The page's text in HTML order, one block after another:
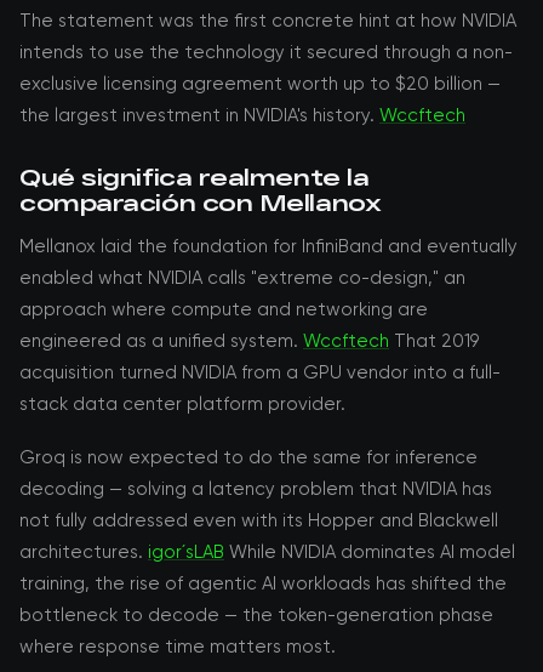
The statement was the first concrete hint at how NVIDIA
intends to use the technology it secured through a non-
exclusive licensing agreement worth up to $20 billion —
the largest investment in NVIDIA's history. Wccftech
Qué significa realmente la
comparación con Mellanox
Mellanox laid the foundation for InfiniBand and eventually
enabled what NVIDIA calls "extreme co-design," an
approach where compute and networking are
engineered as a unified system. Wccftech That 2019
acquisition turned NVIDIA from a GPU vendor into a full-
stack data center platform provider.
Groq is now expected to do the same for inference
decoding — solving a latency problem that NVIDIA has
not fully addressed even with its Hopper and Blackwell
architectures. igor´sLAB While NVIDIA dominates AI model
training, the rise of agentic AI workloads has shifted the
bottleneck to decode — the token-generation phase
where response time matters most.